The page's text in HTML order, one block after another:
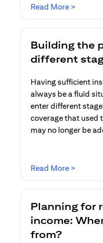
Read More >
Building the
different
Having sufficient
always be a fluid
enter different
coverage that used
may no longer be
Read More >
Planning for
income:
from?